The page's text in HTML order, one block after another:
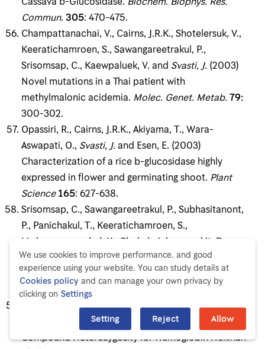
Commun.305: 470-475.
Champattanachai, V., Cairns, J.R.K., Shotelersuk, V.,
Keeratichamroen, S., Sawangareetrakul, P.,
Srisomsap, C., Kaewpaluek, V. and Svasti, J.(2003)
Novel mutations in a Thai patient with
methylmalonic acidemia. Molec. Genet.Metab.79:
300-302.
Opassiri, R., Cairns, J.R.K., Akiyama, T., Wara-
Aswapati, O., Svasti, J.and Esen, E. (2003)
Characterization of a rice b-glucosidase highly
expressed in flower and germinating shoot. Plant
Science165: 627-638.
Srisomsap, C., Sawangareetrakul, P., Subhasitanont,
P., Panichakul, T., Keeratichamroen, S.,
Lirdprapamongkol, K., Chokchaichamnankit, D.,
Sirisinha, S. andSvasti, J. (2004) Proteomic Analysis
of Cholangiocarcinoma Cell Line.Proteomics4:
1135-1144.
Ngiwsara, L., Srisomsap, C., Winichagoon, P.,
Fucharoen, S. andSvasti
(2004) Two Cases of
Compound Heterozygosity for Hemoglobin Hekinan
We use cookies to improve performance. and good
experience using your website. You can study details at
Cookies policy and can manage your own privacy by
clicking on Settings
Setting
Reject Allow